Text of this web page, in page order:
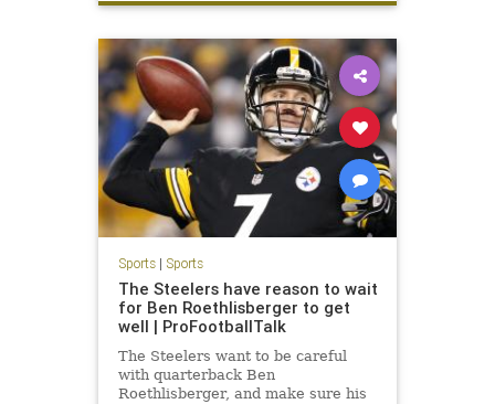
Sports| Sports
The Steelers have reason to wait
for Ben Roethlisberger to get
well | ProFootballTalk
The Steelers want to be careful
with quarterback Ben
Roethlisberger, and make sure his